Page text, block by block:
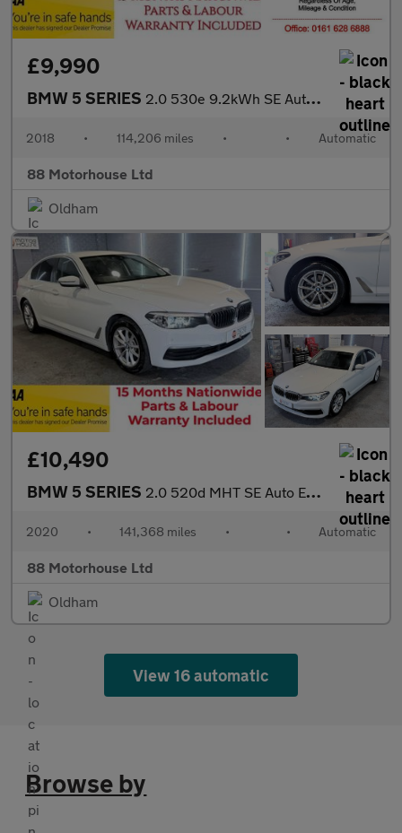
£9,990
BMW 5 SERIES 2.0 530e 9.2kWh SE Auto Euro 6 (s/s)
2018 • 114,206 miles • • Automatic
88 Motorhouse Ltd
Oldham
£10,490
BMW 5 SERIES 2.0 520d MHT SE Auto Euro 6 (s/s)
2020 • 141,368 miles • • Automatic
88 Motorhouse Ltd
Oldham
View 16 automatic
Browse by